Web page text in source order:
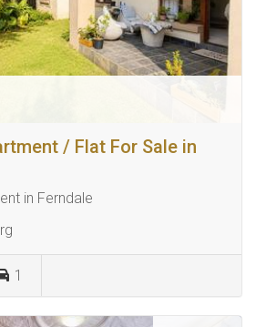
/ Flat For Sale in
in Ferndale
1